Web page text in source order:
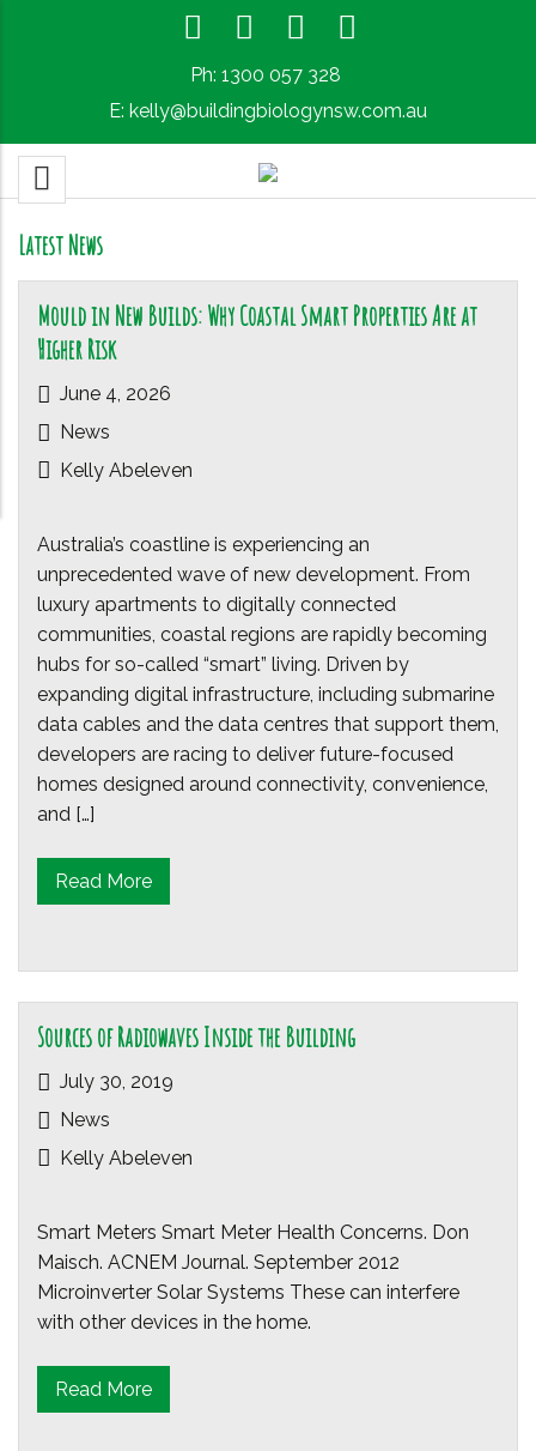
Ph: 1300 057 328
E: kelly@buildingbiologynsw.com.au
Latest News
Mould in New Builds: Why Coastal Smart Properties Are at
Higher Risk
June 4, 2026
News
Kelly Abeleven
Australia’s coastline is experiencing an
unprecedented wave of new development. From
luxury apartments to digitally connected
communities, coastal regions are rapidly becoming
hubs for so-called “smart” living. Driven by
expanding digital infrastructure, including submarine
data cables and the data centres that support them,
developers are racing to deliver future-focused
homes designed around connectivity, convenience,
and […]
Read More
Sources of Radiowaves Inside the Building
July 30, 2019
News
Kelly Abeleven
Smart Meters Smart Meter Health Concerns. Don
Maisch. ACNEM Journal. September 2012
Microinverter Solar Systems These can interfere
with other devices in the home.
Read More